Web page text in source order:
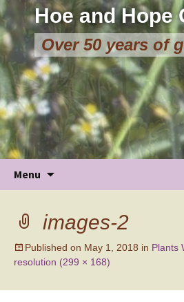
Hoe and Hope
Over 50 years of
Menu
images-2
Published on May 1, 2018 in Plants
resolution (299 × 168)